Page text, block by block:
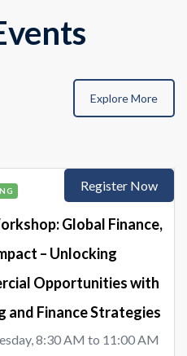
Explore More
Global Finance,
– Unlocking
Opportunities with
and Finance Strategies
8:30 AM to 11:00 AM
Register Now